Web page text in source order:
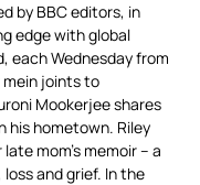
by BBC editors, in
edge with global
each Wednesday from
mein joints to
Mookerjee shares
his hometown. Riley
mom’s memoir – a
and grief. In the